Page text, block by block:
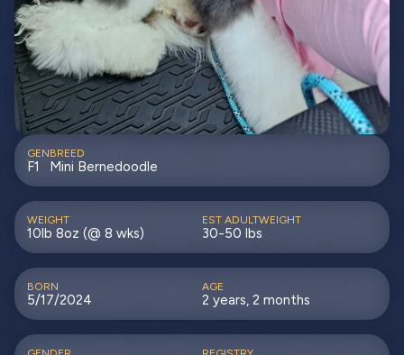
GEN
F1
BREED
Mini Bernedoodle
WEIGHT
10lb 8oz (@ 8 wks)
EST ADULTWEIGHT
30-50 lbs
BORN
5/17/2024
AGE
2 years, 2 months